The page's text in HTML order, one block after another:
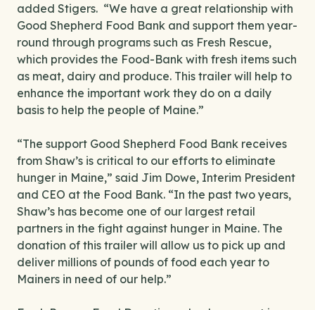
added Stigers. “We have a great relationship with
Good Shepherd Food Bank and support them year-
round through programs such as Fresh Rescue,
which provides the Food-Bank with fresh items such
as meat, dairy and produce. This trailer will help to
enhance the important work they do on a daily
basis to help the people of Maine.”
“The support Good Shepherd Food Bank receives
from Shaw’s is critical to our efforts to eliminate
hunger in Maine,” said Jim Dowe, Interim President
and CEO at the Food Bank. “In the past two years,
Shaw’s has become one of our largest retail
partners in the fight against hunger in Maine. The
donation of this trailer will allow us to pick up and
deliver millions of pounds of food each year to
Mainers in need of our help.”